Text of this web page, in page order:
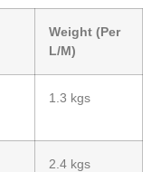
Weight (Per
L/M)
1.3 kgs
2.4 kgs